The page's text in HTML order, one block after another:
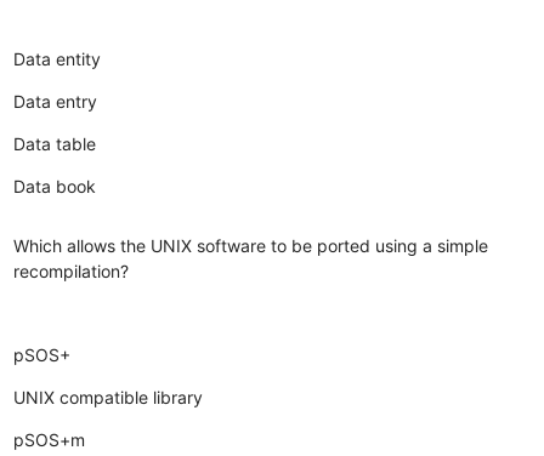
Data entity
Data entry
Data table
Data book
Which allows the UNIX software to be ported using a simple
recompilation?
pSOS+
UNIX compatible library
pSOS+m